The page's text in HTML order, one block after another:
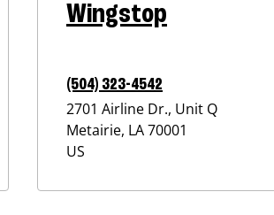
Wingstop
(504) 323-4542
2701 Airline Dr., Unit Q
Metairie, LA70001
US